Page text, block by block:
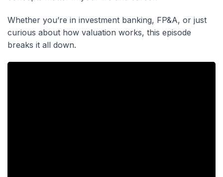
Whether you’re in investment banking, FP&A, or just
curious about how valuation works, this episode
breaks it all down.